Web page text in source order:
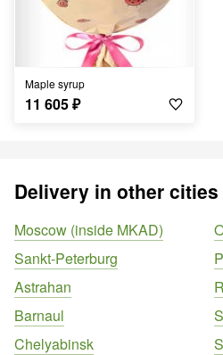
Maple syrup
11 605₽
Delivery in other cities
Moscow (inside MKAD)
Sankt-Peterburg
Astrahan
Barnaul
Chelyabinsk